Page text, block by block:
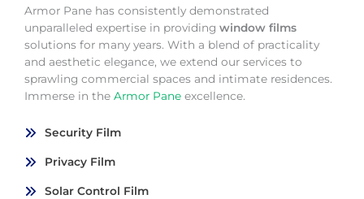
Armor Pane has consistently demonstrated
unparalleled expertise in providing window films
solutions for many years. With a blend of practicality
and aesthetic elegance, we extend our services to
sprawling commercial spaces and intimate residences.
Immerse in the Armor Pane excellence.
Security Film
Privacy Film
Solar Control Film